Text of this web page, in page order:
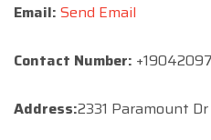
Email: Send Email
Contact Number:
Address:2331 Paramount Dr